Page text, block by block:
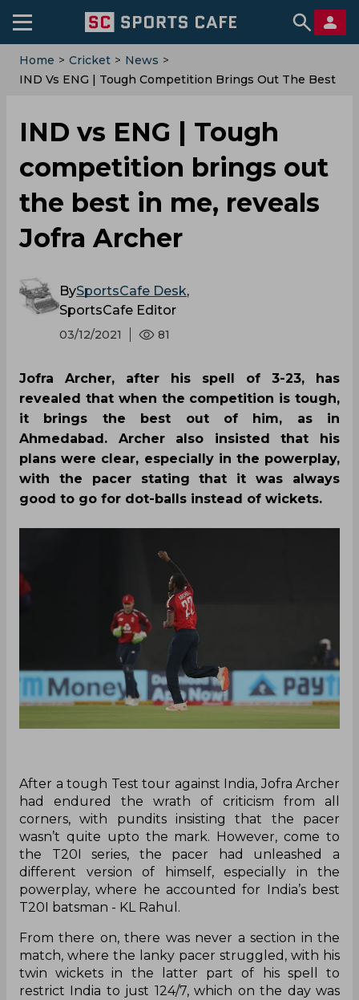
Home > Cricket > News >
IND Vs ENG | Tough Competition Brings Out The Best
IND vs ENG | Tough
competition brings out
the best in me, reveals
Jofra Archer
BySportsCafe Desk,
SportsCafe Editor
03/12/2021 81
Jofra Archer, after his spell of 3-23, has
revealed that when the competition is tough,
it brings the best out of him, as in
Ahmedabad. Archer also insisted that his
plans were clear, especially in the powerplay,
with the pacer stating that it was always
good to go for dot-balls instead of wickets.
After a tough Test tour against India, Jofra Archer
had endured the wrath of criticism from all
corners, with pundits insisting that the pacer
wasn’t quite upto the mark. However, come to
the T20I series, the pacer had unleashed a
different version of himself, especially in the
powerplay, where he accounted for India’s best
T20I batsman - KL Rahul.
From there on, there was never a section in the
match, where the lanky pacer struggled, with his
twin wickets in the latter part of his spell to
restrict India to just 124/7, which on the day was